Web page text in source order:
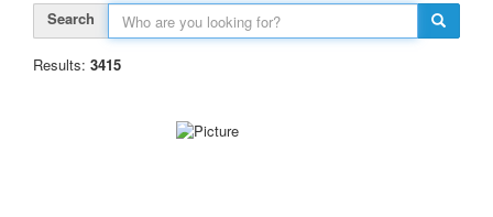
Search
Results: 3415